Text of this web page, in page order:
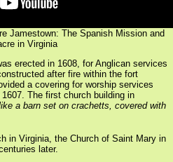
Jamestown: The Spanish Mission and
in Virginia
erected in 1608, for Anglican services
after fire within the fort
a covering for worship services
The first church building in
a barn set on crachetts, covered with
in Virginia, the Church of Saint Mary in
later.